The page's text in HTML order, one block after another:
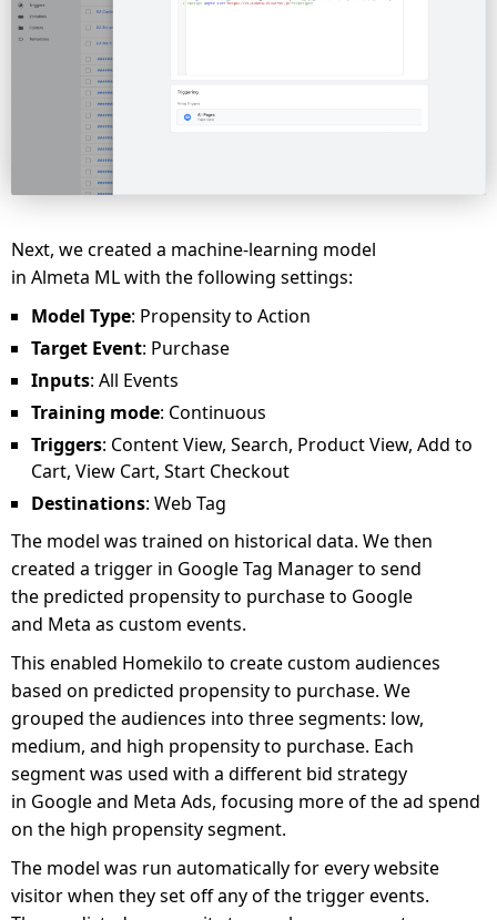
Next, we created a machine-learning model
in Almeta ML with the following settings:
Model Type: Propensity to Action
Target Event: Purchase
Inputs: All Events
Training mode: Continuous
Triggers: Content View, Search, Product View, Add to
Cart, View Cart, Start Checkout
Destinations: Web Tag
The model was trained on historical data. We then
created a trigger in Google Tag Manager to send
the predicted propensity to purchase to Google
and Meta as custom events.
This enabled Homekilo to create custom audiences
based on predicted propensity to purchase. We
grouped the audiences into three segments: low,
medium, and high propensity to purchase. Each
segment was used with a different bid strategy
in Google and Meta Ads, focusing more of the ad spend
on the high propensity segment.
The model was run automatically for every website
visitor when they set off any of the trigger events.